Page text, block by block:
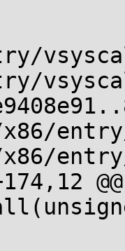
x86/